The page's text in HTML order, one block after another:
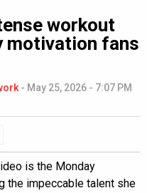
workout
motivation fans
- May 25, 2026 - 7:07 PM
is the Monday
the impeccable talent she